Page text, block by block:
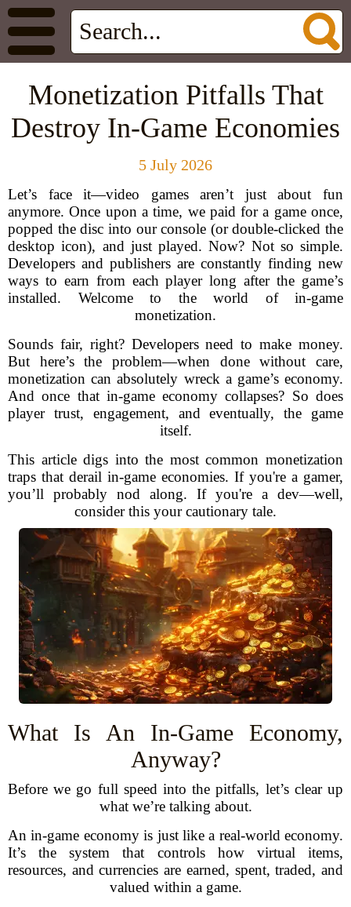
Monetization Pitfalls That
Destroy In-Game Economies
5 July 2026
Let’s face it—video games aren’t just about fun
anymore. Once upon a time, we paid for a game once,
popped the disc into our console (or double-clicked the
desktop icon), and just played. Now? Not so simple.
Developers and publishers are constantly finding new
ways to earn from each player long after the game’s
installed. Welcome to the world of in-game
monetization.
Sounds fair, right? Developers need to make money.
But here’s the problem—when done without care,
monetization can absolutely wreck a game’s economy.
And once that in-game economy collapses? So does
player trust, engagement, and eventually, the game
itself.
This article digs into the most common monetization
traps that derail in-game economies. If you're a gamer,
you’ll probably nod along. If you're a dev—well,
consider this your cautionary tale.
What Is An In-Game Economy,
Anyway?
Before we go full speed into the pitfalls, let’s clear up
what we’re talking about.
An in-game economy is just like a real-world economy.
It’s the system that controls how virtual items,
resources, and currencies are earned, spent, traded, and
valued within a game.